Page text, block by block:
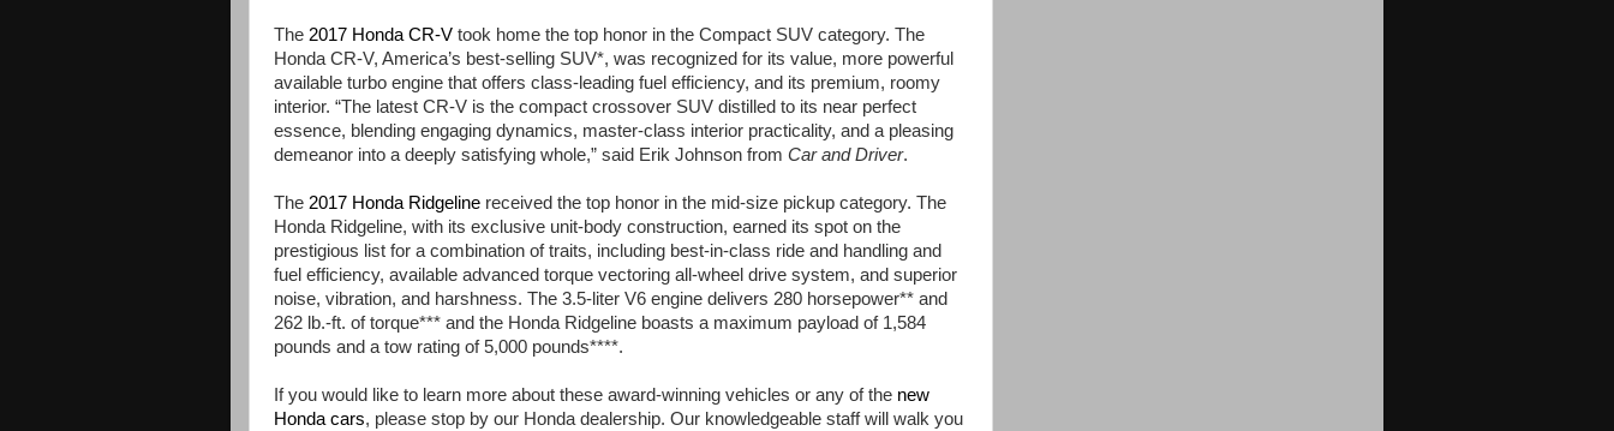
The 2017 Honda CR-V took home the top honor in the Compact SUV category. The
Honda CR-V, America’s best-selling SUV*, was recognized for its value, more powerful
available turbo engine that offers class-leading fuel efficiency, and its premium, roomy
interior. “The latest CR-V is the compact crossover SUV distilled to its near perfect
essence, blending engaging dynamics, master-class interior practicality, and a pleasing
demeanor into a deeply satisfying whole,” said Erik Johnson from Car and Driver.
The 2017 Honda Ridgeline received the top honor in the mid-size pickup category. The
Honda Ridgeline, with its exclusive unit-body construction, earned its spot on the
prestigious list for a combination of traits, including best-in-class ride and handling and
fuel efficiency, available advanced torque vectoring all-wheel drive system, and superior
noise, vibration, and harshness. The 3.5-liter V6 engine delivers 280 horsepower** and
262 lb.-ft. of torque*** and the Honda Ridgeline boasts a maximum payload of 1,584
pounds and a tow rating of 5,000 pounds****.
If you would like to learn more about these award-winning vehicles or any of the new
Honda cars, please stop by our Honda dealership. Our knowledgeable staff will walk you